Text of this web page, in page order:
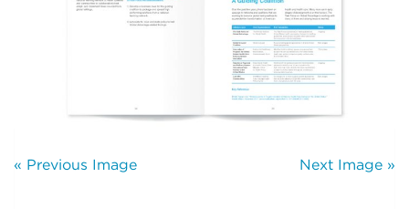
« Previous Image Next Image »